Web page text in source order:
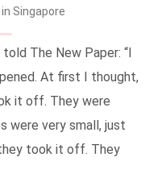
Singapore
The New Paper: “I
At first I thought,
it off. They were
were very small, just
took it off. They